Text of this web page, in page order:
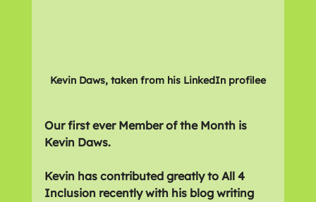
Kevin Daws, taken from his LinkedIn profilee
Our first ever Member of the Month is
Kevin Daws.
Kevin has contributed greatly to All 4
Inclusion recently with his blog writing